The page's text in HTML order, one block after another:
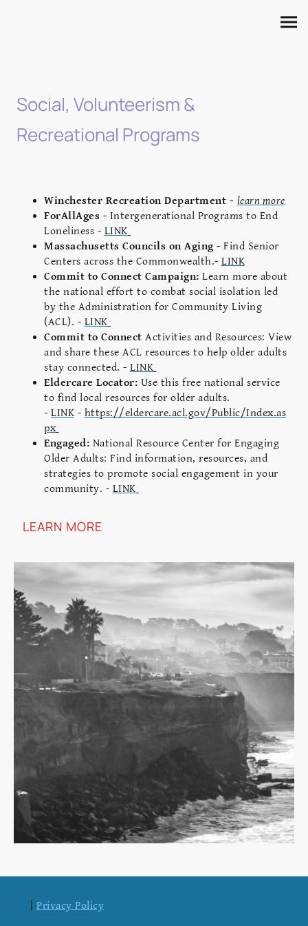
Social, Volunteerism &
Recreational Programs
Winchester Recreation Department - learn more
ForAllAges - Intergenerational Programs to End
Loneliness - LINK
Massachusetts Councils on Aging- Find Senior
Centers across the Commonwealth.- LINK
Commit to Connect Campaign: Learn more about
the national effort to combat social isolation led
by the Administration for Community Living
(ACL). - LINK
Commit to Connect Activities and Resources: View
and share these ACL resources to help older adults
stay connected. - LINK
Eldercare Locator: Use this free national service
to find local resources for older adults.
- LINK - https://eldercare.acl.gov/Public/Index.as
px
Engaged: National Resource Center for Engaging
Older Adults: Find information, resources, and
strategies to promote social engagement in your
community. - LINK
LEARN MORE
Privacy Policy